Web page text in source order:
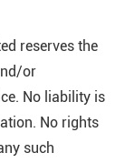
reserves the
or
No liability is
No rights
such